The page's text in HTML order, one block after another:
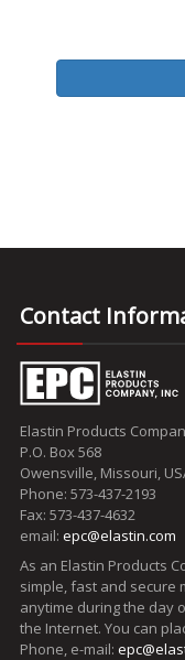
Contact
Elastin Products
P.O. Box 568
Owensville, Missouri,
Phone: 573-437-2193
Fax: 573-437-4632
email: epc@elastin.com
As an Elastin Products
simple, fast and secure
anytime during the day
the Internet. You can
Phone, e-mail: